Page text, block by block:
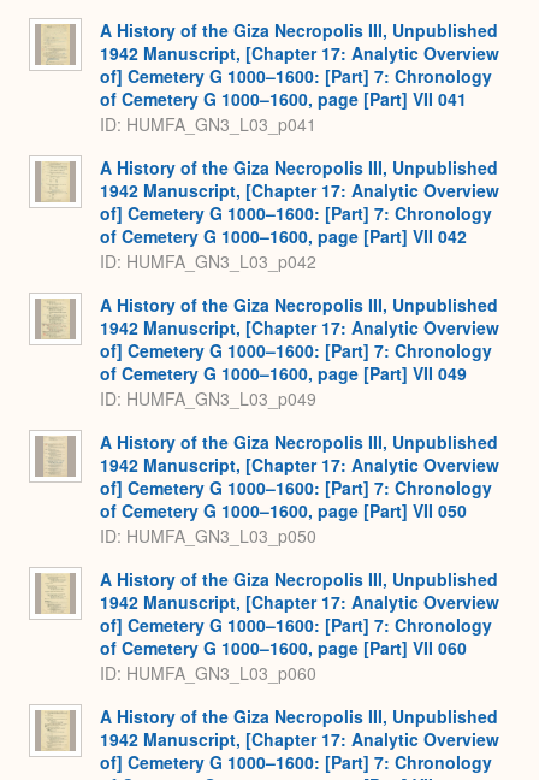
A History of the Giza Necropolis III, Unpublished
1942 Manuscript, [Chapter 17: Analytic Overview
of] Cemetery G 1000–1600: [Part] 7: Chronology
of Cemetery G 1000–1600, page [Part] VII 041
ID: HUMFA_GN3_L03_p041
A History of the Giza Necropolis III, Unpublished
1942 Manuscript, [Chapter 17: Analytic Overview
of] Cemetery G 1000–1600: [Part] 7: Chronology
of Cemetery G 1000–1600, page [Part] VII 042
ID: HUMFA_GN3_L03_p042
A History of the Giza Necropolis III, Unpublished
1942 Manuscript, [Chapter 17: Analytic Overview
of] Cemetery G 1000–1600: [Part] 7: Chronology
of Cemetery G 1000–1600, page [Part] VII 049
ID: HUMFA_GN3_L03_p049
A History of the Giza Necropolis III, Unpublished
1942 Manuscript, [Chapter 17: Analytic Overview
of] Cemetery G 1000–1600: [Part] 7: Chronology
of Cemetery G 1000–1600, page [Part] VII 050
ID: HUMFA_GN3_L03_p050
A History of the Giza Necropolis III, Unpublished
1942 Manuscript, [Chapter 17: Analytic Overview
of] Cemetery G 1000–1600: [Part] 7: Chronology
of Cemetery G 1000–1600, page [Part] VII 060
ID: HUMFA_GN3_L03_p060
A History of the Giza Necropolis III, Unpublished
1942 Manuscript, [Chapter 17: Analytic Overview
of] Cemetery G 1000–1600: [Part] 7: Chronology